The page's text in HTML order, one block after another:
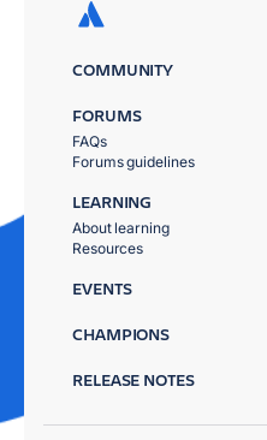
COMMUNITY
FORUMS
FAQs
Forums guidelines
LEARNING
About learning
Resources
EVENTS
CHAMPIONS
RELEASE NOTES